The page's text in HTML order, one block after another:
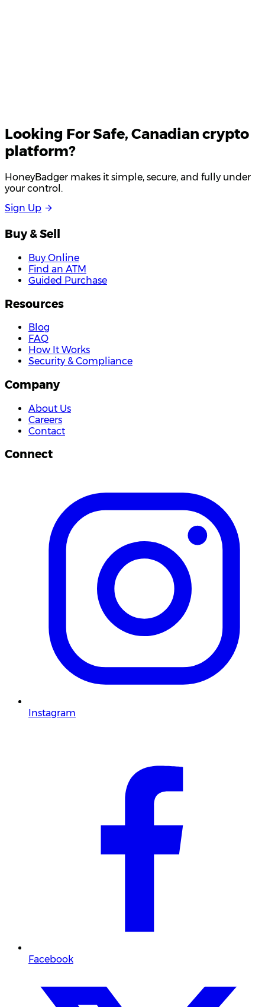
Looking ForSafe, Canadian crypto
platform?
HoneyBadger makes it simple, secure, and fully under
your control.
Sign Up
Buy & Sell
Buy Online
Find an ATM
Guided Purchase
Resources
Blog
FAQ
How It Works
Security & Compliance
Company
About Us
Careers
Contact
Connect
Instagram
Facebook